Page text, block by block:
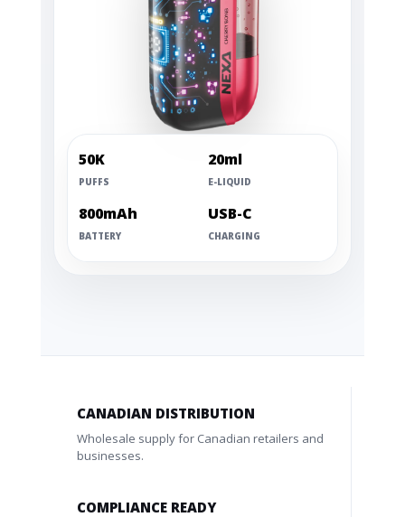
50K
PUFFS
20ml
E-LIQUID
800mAh
BATTERY
USB-C
CHARGING
CANADIAN DISTRIBUTION
Wholesale supply for Canadian retailers and
businesses.
COMPLIANCE READY